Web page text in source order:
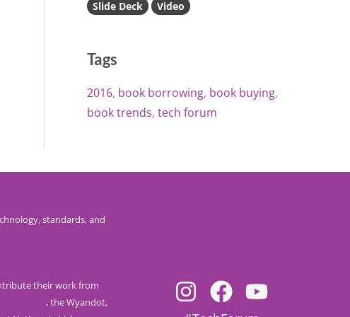
Slide Deck Video
Tags
2016 book borrowing book buying
book trends tech forum
standards, and
their work from
, the Wyandot,